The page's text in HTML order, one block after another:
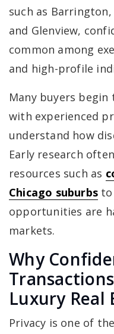
such as
and Glenview,
common among
and high-profile
Many buyers
with experienced
understand how
Early research
resources such as
Chicago suburbs
opportunities are
markets.
Why
Luxury Real
Privacy is one of